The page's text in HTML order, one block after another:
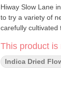
Hiway Slow Lane
to try a variety of
carefully cultivated
This product is
Indica Dried